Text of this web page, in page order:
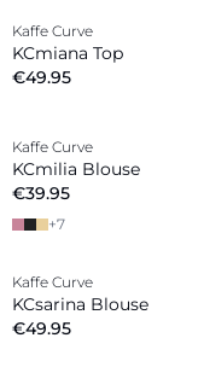
New in
Kaffe Curve
KCmiana Top
€49.95
New in
Kaffe Curve
KCmilia Blouse
€39.95
+7
New in
Kaffe Curve
KCsarina Blouse
€49.95